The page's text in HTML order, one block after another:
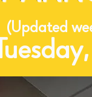
(Updated